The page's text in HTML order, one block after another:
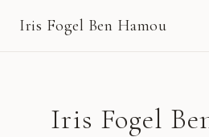
Iris Fogel Ben Hamou
Iris Fogel